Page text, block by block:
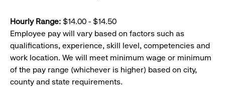
Hourly Range: $14.00 - $14.50
Employee pay will vary based on factors such as
qualifications, experience, skill level, competencies and
work location. We will meet minimum wage or minimum
of the pay range (whichever is higher) based on city,
county and state requirements.